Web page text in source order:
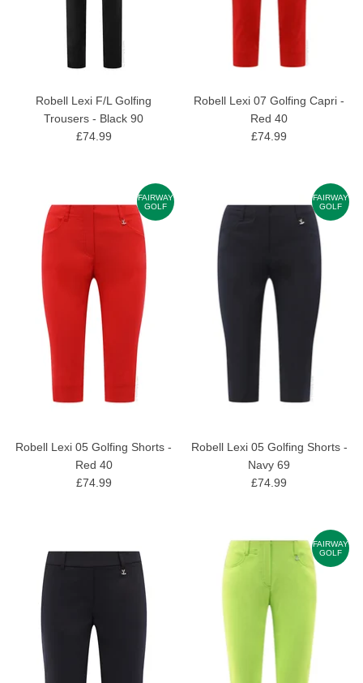
Robell Lexi F/L Golfing
Trousers - Black 90
£74.99
Robell Lexi 07 Golfing Capri -
Red 40
£74.99
FAIRWAY
GOLF
Robell Lexi 05 Golfing Shorts -
Red 40
£74.99
FAIRWAY
GOLF
Robell Lexi 05 Golfing Shorts -
Navy 69
£74.99
FAIRWAY
GOLF